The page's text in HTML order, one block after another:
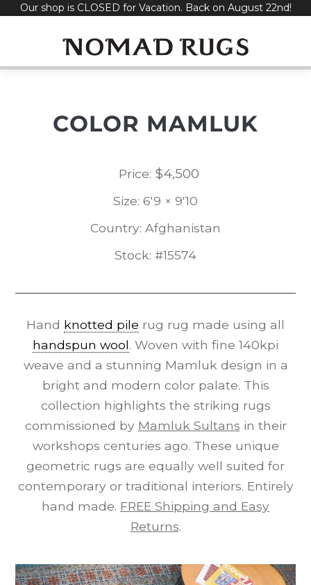
SkipOur shop is CLOSED for Vacation. Back on August 22nd!
COLOR MAMLUK
Price: $4,500
Size: 6'9 × 9'10
Country: Afghanistan
Stock: #15574
Hand knotted pile rug rug made using all
handspun wool. Woven with fine 140kpi
weave and a stunning Mamluk design in a
bright and modern color palate. This
collection highlights the striking rugs
commissioned by Mamluk Sultans in their
workshops centuries ago. These unique
geometric rugs are equally well suited for
contemporary or traditional interiors. Entirely
hand made. FREE Shipping and Easy
Returns.